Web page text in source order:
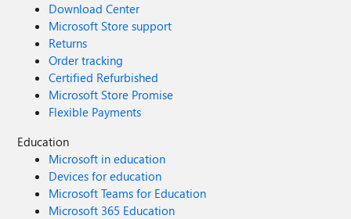
Download Center
Microsoft Store support
Returns
Order tracking
Certified Refurbished
Microsoft Store Promise
Flexible Payments
Education
Microsoft in education
Devices for education
Microsoft Teams for Education
Microsoft 365 Education